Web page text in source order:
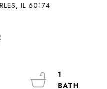
IL 60174
1